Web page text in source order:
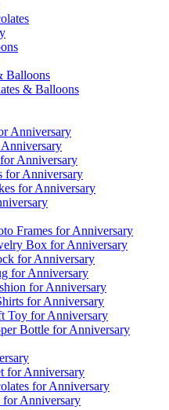
Balloons
& Balloons
Anniversary
Anniversary
for Anniversary
for Anniversary
Frames for Anniversary
Box for Anniversary
for Anniversary
for Anniversary
for Anniversary
for Anniversary
Toy for Anniversary
Bottle for Anniversary
for Anniversary
for Anniversary
Anniversary